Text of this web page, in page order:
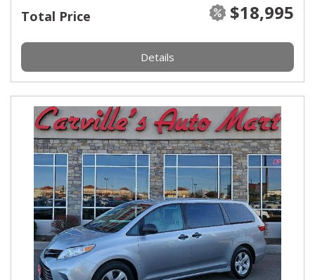
Total Price $18,995
Details